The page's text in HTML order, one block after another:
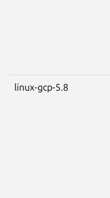
linux-gcp-5.8